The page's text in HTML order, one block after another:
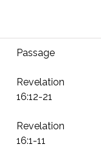
Passage
Revelation
16:12-21
Revelation
16:1-11